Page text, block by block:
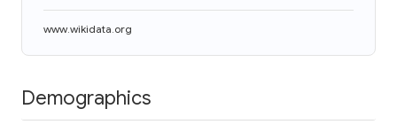
www.wikidata.org
Demographics